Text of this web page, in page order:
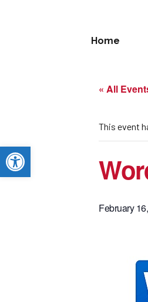
Open toolbar
Home
« All
This event
February